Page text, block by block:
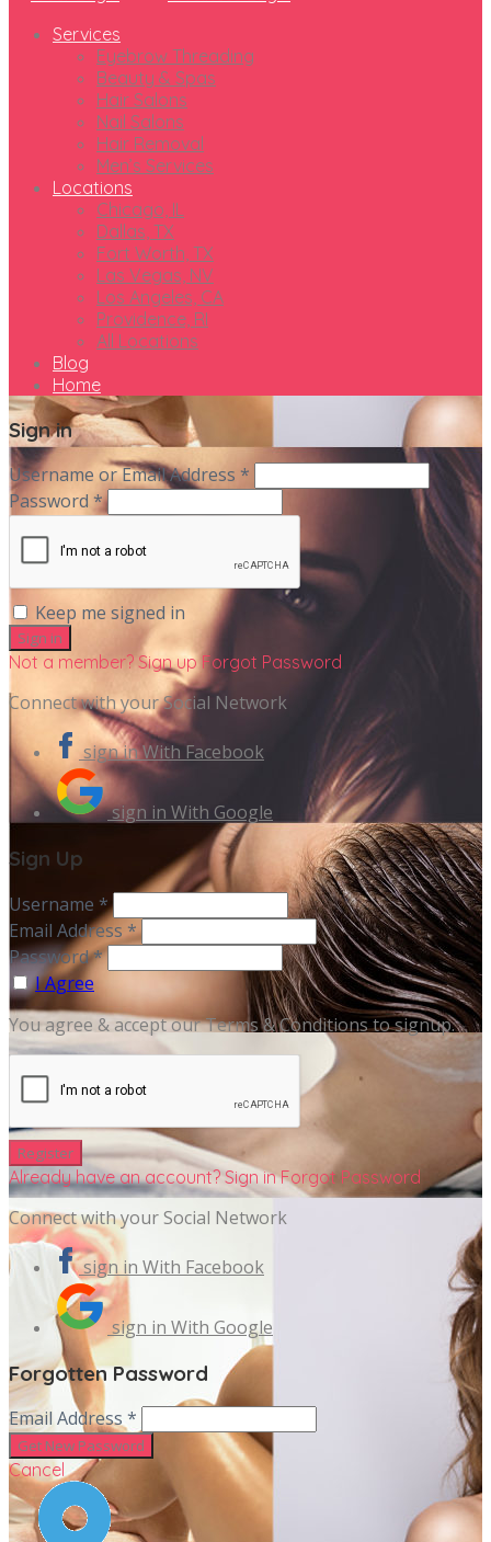
Services
Eyebrow Threading
Beauty & Spas
Hair Salons
Nail Salons
Hair Removal
Men’s Services
Locations
Chicago, IL
Dallas, TX
Fort Worth, TX
Las Vegas, NV
Los Angeles, CA
Providence, RI
All Locations
Blog
Home
Sign in
Username or Email Address *
Password *
Keep me signed in
Not a member? Sign up Forgot Password
Connect with your Social Network
sign in With Facebook
sign in With Google
Sign Up
Username *
Email Address *
Password *
I Agree
You agree & accept our Terms & Conditions to signup.
Already have an account? Sign in Forgot Password
Connect with your Social Network
sign in With Facebook
sign in With Google
Forgotten Password
Email Address *
Cancel